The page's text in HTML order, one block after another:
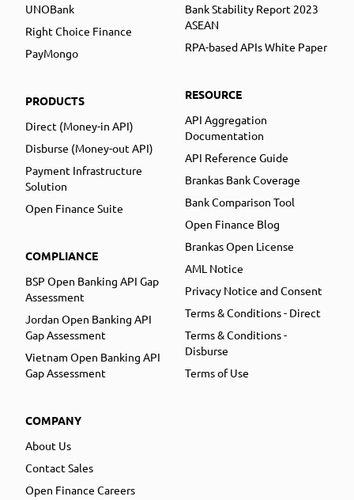
UNOBank
Right Choice Finance
PayMongo
PRODUCTS
Direct (Money-in API)
Disburse (Money-out API)
Payment Infrastructure
Solution
Open Finance Suite
COMPLIANCE
BSP Open Banking API Gap
Assessment
Jordan Open Banking API
Gap Assessment
Vietnam Open Banking API
Gap Assessment
COMPANY
About Us
Contact Sales
Open Finance Careers
Bank Stability Report 2023
ASEAN
RPA-based APIs White Paper
RESOURCE
API Aggregation
Documentation
API Reference Guide
Brankas Bank Coverage
Bank Comparison Tool
Open Finance Blog
Brankas Open License
AML Notice
Privacy Notice and Consent
Terms & Conditions - Direct
Terms & Conditions -
Disburse
Terms of Use